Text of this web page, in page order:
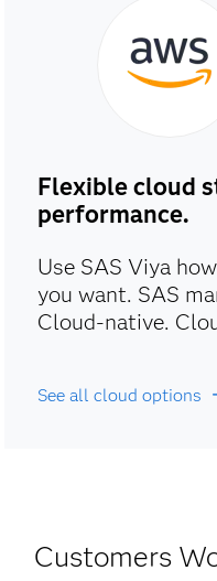
Flexible cloud
performance.
Use SAS Viya
you want. SAS
Cloud-native.
See all cloud options
Customers